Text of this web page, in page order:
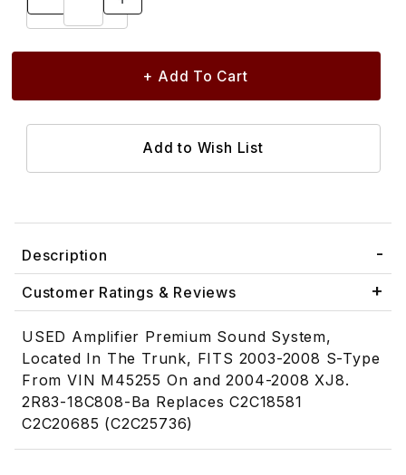
Description
Customer Ratings & Reviews
USED Amplifier Premium Sound System,
Located In The Trunk, FITS 2003-2008 S-Type
From VIN M45255 On and 2004-2008 XJ8.
2R83-18C808-Ba Replaces C2C18581
C2C20685 (C2C25736)